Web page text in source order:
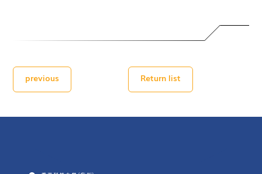
previous Return list